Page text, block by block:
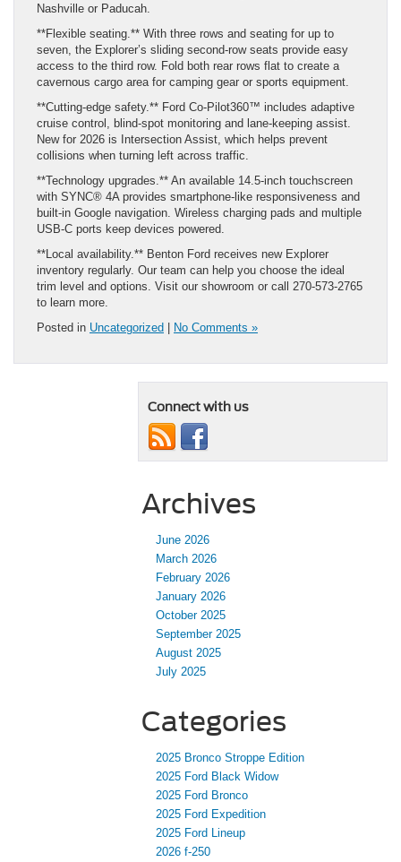
Nashville or Paducah.
**Flexible seating.** With three rows and seating for up to
seven, the Explorer’s sliding second‑row seats provide easy
access to the third row. Fold both rear rows flat to create a
cavernous cargo area for camping gear or sports equipment.
**Cutting‑edge safety.** Ford Co‑Pilot360™ includes adaptive
cruise control, blind‑spot monitoring and lane‑keeping assist.
New for 2026 is Intersection Assist, which helps prevent
collisions when turning left across traffic.
**Technology upgrades.** An available 14.5‑inch touchscreen
with SYNC® 4A provides smartphone‑like responsiveness and
built‑in Google navigation. Wireless charging pads and multiple
USB‑C ports keep devices powered.
**Local availability.** Benton Ford receives new Explorer
inventory regularly. Our team can help you choose the ideal
trim level and options. Visit our showroom or call 270‑573‑2765
to learn more.
Posted in Uncategorized | No Comments »
Connect with us
Archives
June 2026
March 2026
February 2026
January 2026
October 2025
September 2025
August 2025
July 2025
Categories
2025 Bronco Stroppe Edition
2025 Ford Black Widow
2025 Ford Bronco
2025 Ford Expedition
2025 Ford Lineup
2026 f-250